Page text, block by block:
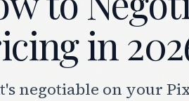
in
negotiable on your